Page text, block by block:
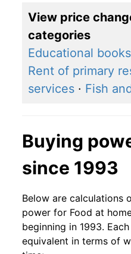
View price
categories
Educational
Rent of primary
services · Fish
Buying
since 1993
Below are calculations
power for Food at
beginning in 1993.
equivalent in terms of